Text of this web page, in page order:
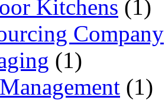
Kitchens (1)
Company
(1)
(1)